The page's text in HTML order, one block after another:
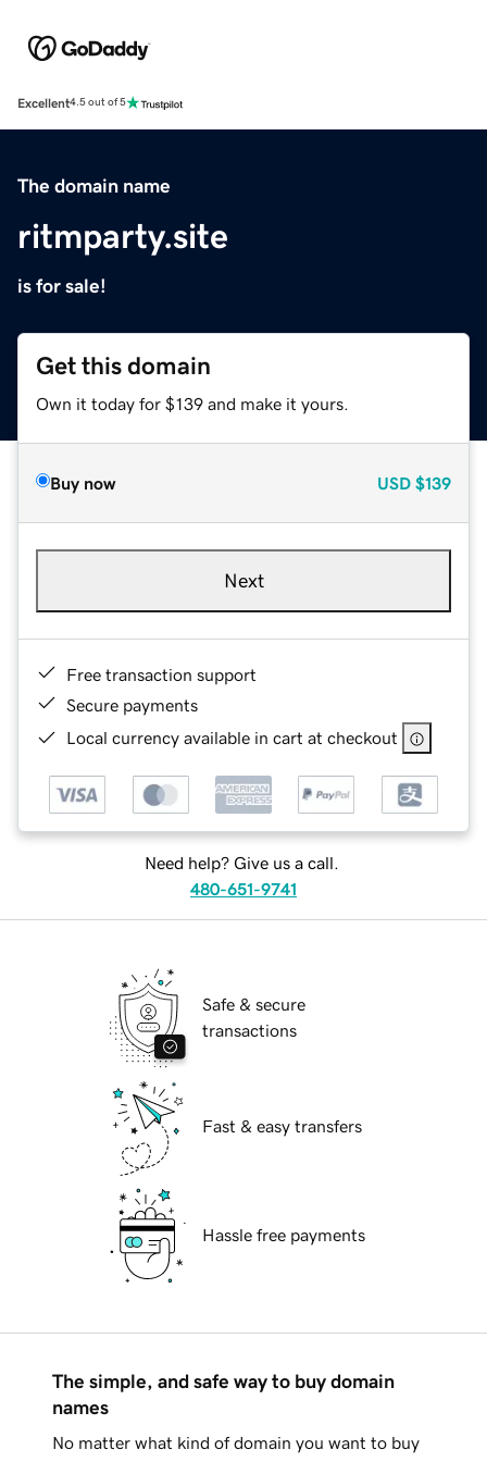
Excellent4.5 out of 5
The domain name
ritmparty.site
is for sale!
Get this domain
Own it today for $139 and make it yours.
Buy now USD $139
Next
Free transaction support
Secure payments
Local currency available in cart at checkout
Need help? Give us a call.
480-651-9741
Safe & secure
transactions
Fast & easy transfers
Hassle free payments
The simple, and safe way to buy domain
names
No matter what kind of domain you want to buy